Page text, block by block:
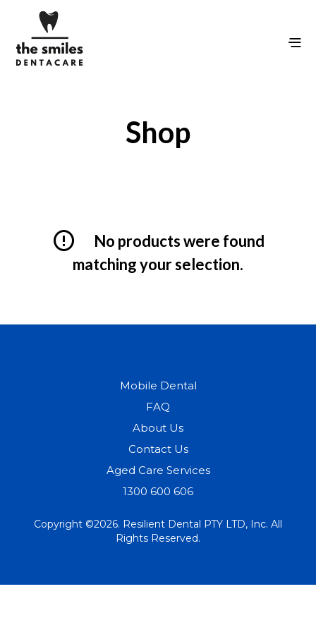
Shop
No products were found
matching your selection.
Mobile Dental
FAQ
About Us
Contact Us
Aged Care Services
1300 600 606
Copyright ©2026. Resilient Dental PTY LTD, Inc. All
Rights Reserved.